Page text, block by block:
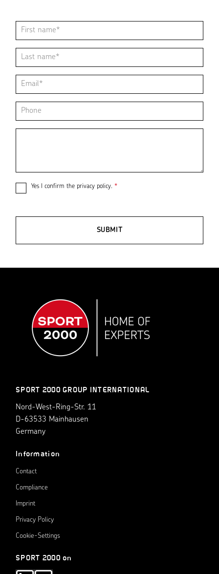
Yes I confirm the privacy policy. *
SUBMIT
SPORT 2000 GROUP INTERNATIONAL
Nord-West-Ring-Str. 11
D-63533 Mainhausen
Germany
Information
Contact
Compliance
Imprint
Privacy Policy
Cookie-Settings
SPORT 2000 on